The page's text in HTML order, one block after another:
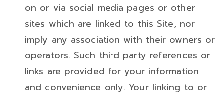
on or via social media pages or other
sites which are linked to this Site, nor
imply any association with their owners or
operators. Such third party references or
links are provided for your information
and convenience only. Your linking to or